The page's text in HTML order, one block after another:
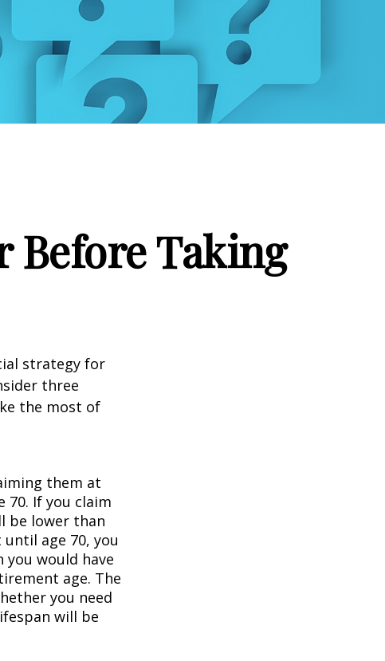
Before Taking
strategy for
three
the most of
them at
If you claim
be lower than
age 70, you
would have
age. The
you need
will be